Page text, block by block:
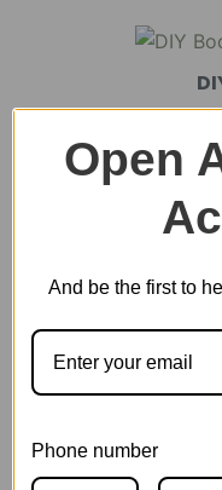
DIY
Open
And be the first to
Phone number